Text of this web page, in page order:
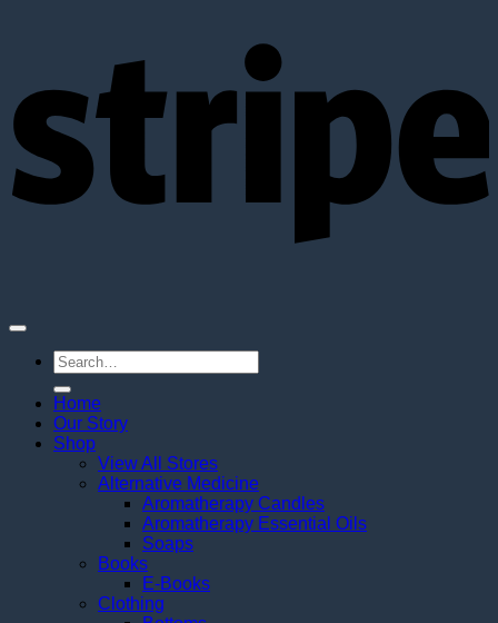
Search
for:
Home
Our Story
Shop
View All Stores
Alternative Medicine
Aromatherapy Candles
Aromatherapy Essential Oils
Soaps
Books
E-Books
Clothing